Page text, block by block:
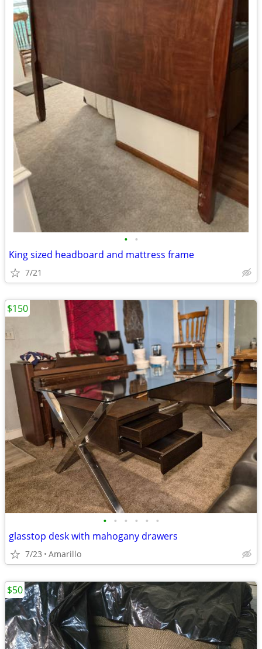
• •
King sized headboard and mattress frame
7/21
• • • • • •
glasstop desk with mahogany drawers
7/23 Amarillo
$150
$50